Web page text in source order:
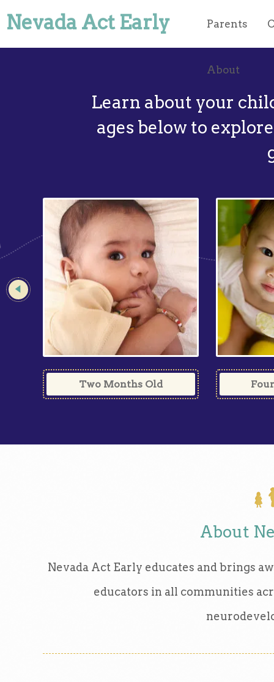
Nevada Act Early Parents
About
Learn about your
ages below to
Two Months Old
About
Nevada Act Early educates and brings
educators in all communities